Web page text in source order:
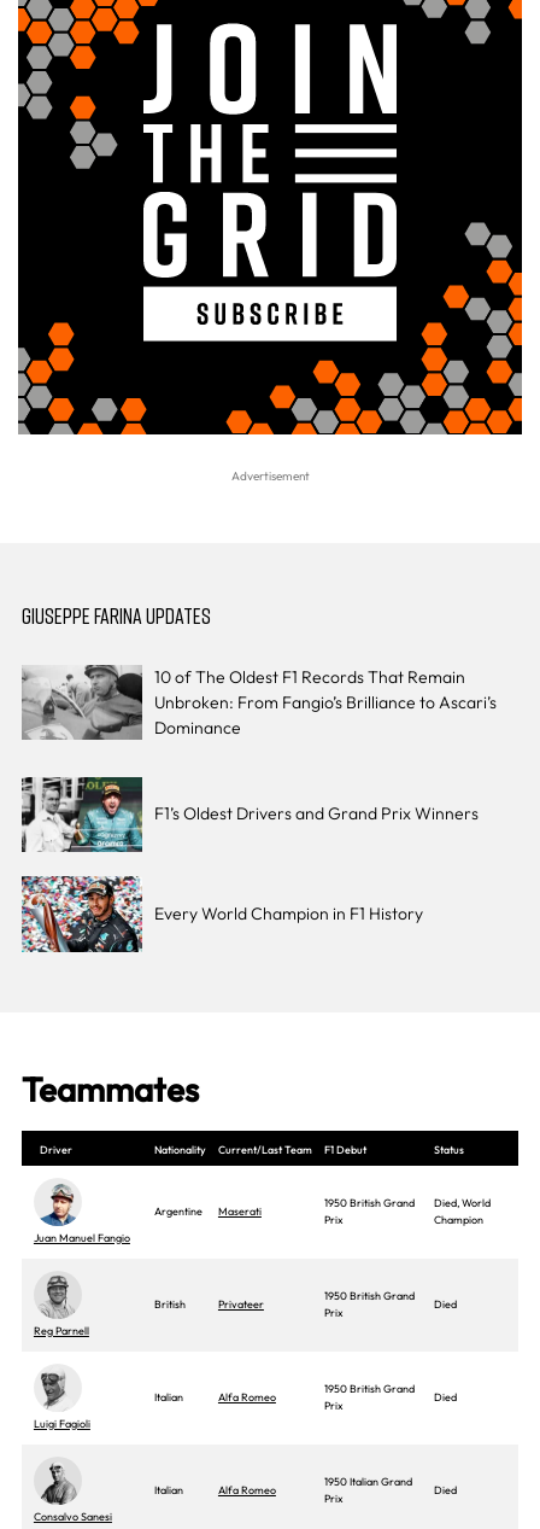
GIUSEPPE FARINA UPDATES
10 of The Oldest F1 Records That Remain
Unbroken: From Fangio’s Brilliance to Ascari’s
Dominance
F1’s Oldest Drivers and Grand Prix Winners
Every World Champion in F1 History
Teammates
Driver Nationality Current/Last Team F1 Debut Status
Juan Manuel Fangio
Argentine Maserati
1950 British Grand
Prix
Died, World
Champion
Reg Parnell
British Privateer
1950 British Grand
Prix
Died
Luigi Fagioli
Italian Alfa Romeo
1950 British Grand
Prix
Died
Consalvo Sanesi
Italian Alfa Romeo
1950 Italian Grand
Prix
Died